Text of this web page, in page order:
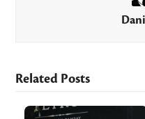
Related Posts